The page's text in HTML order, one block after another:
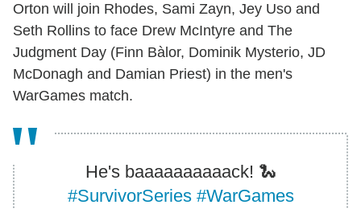
Orton will join Rhodes, Sami Zayn, Jey Uso and
Seth Rollins to face Drew McIntyre and The
Judgment Day (Finn Bàlor, Dominik Mysterio, JD
McDonagh and Damian Priest) in the men's
WarGames match.
He's baaaaaaaaaack! 🐍
#SurvivorSeries #WarGames